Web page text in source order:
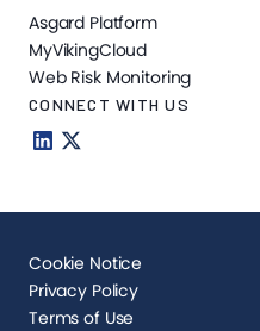
Asgard Platform
MyVikingCloud
Web Risk Monitoring
CONNECT WITH US
Cookie Notice
Privacy Policy
Terms of Use